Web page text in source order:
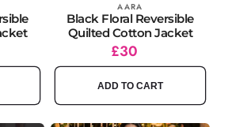
Vendor: AARA
Black Floral Reversible
Quilted Cotton Jacket
Regular
price
£30
ADD TO CART